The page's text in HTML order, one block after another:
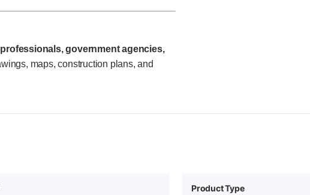
government agencies,
maps, construction plans, and
Product Type